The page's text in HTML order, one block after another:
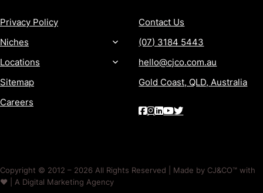
Privacy Policy
Niches
Locations
Sitemap
Careers
Contact Us
(07) 3184 5443
hello@cjco.com.au
Gold Coast, QLD, Australia
Copyright © 2012 – 2026 All Rights Reserved | Made by CJ&CO™ with
❤️ | A Digital Marketing Agency